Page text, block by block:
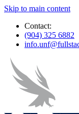
Skip to main content
Contact:
(904) 325 6882